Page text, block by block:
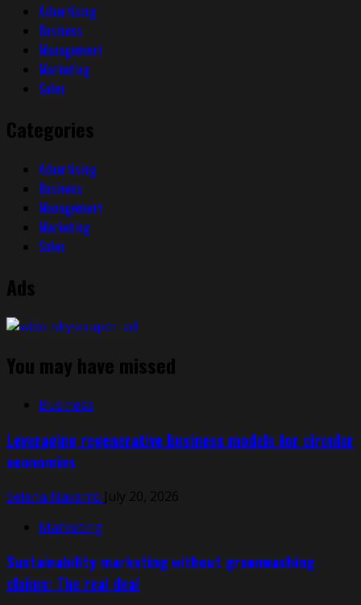
Advertising
Business
Management
Marketing
Sales
Categories
Advertising
Business
Management
Marketing
Sales
Ads
You may have missed
Business
Leveraging regenerative business models for circular
economies
Selena Navarro July 20, 2026
Marketing
Sustainability marketing without greenwashing
claims: The real deal